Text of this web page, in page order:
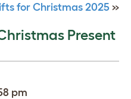
for Christmas 2025 »
Present
pm